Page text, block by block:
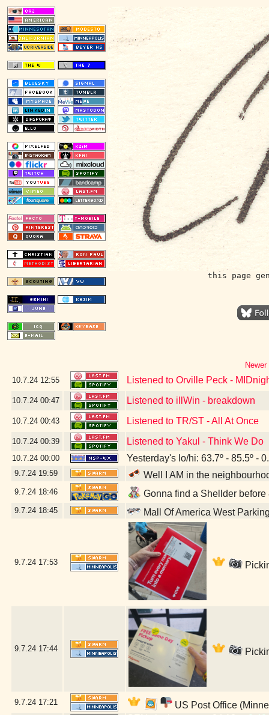
this page
10.7.24 12:55 Listened to Orville Peck -
10.7.24 00:47 Listened to illWin - breakdown
10.7.24 00:43 Listened to TR/ST - All At Once
10.7.24 00:39 Listened to Yakul - Think We Do
10.7.24 00:00 Yesterday's lo/hi: 63.7º - 85.5º -
9.7.24 19:59 Well I AM in the
9.7.24 18:46 Gonna find a Shellder
9.7.24 18:45 Mall Of America West
9.7.24 17:53
9.7.24 17:44
9.7.24 17:21 US Post Office